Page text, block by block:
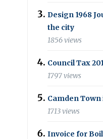
Design 1968
the city
1856 views
Council Tax
1797 views
Camden Town
1713 views
Invoice for